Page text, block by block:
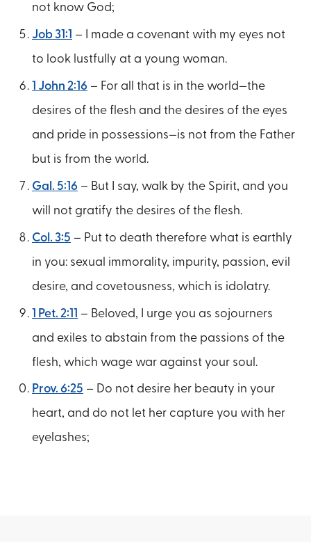
not know God;
Job 31:1 – I made a covenant with my eyes not
to look lustfully at a young woman.
1 John 2:16 – For all that is in the world—the
desires of the flesh and the desires of the eyes
and pride in possessions—is not from the Father
but is from the world.
Gal. 5:16 – But I say, walk by the Spirit, and you
will not gratify the desires of the flesh.
Col. 3:5 – Put to death therefore what is earthly
in you: sexual immorality, impurity, passion, evil
desire, and covetousness, which is idolatry.
1 Pet. 2:11 – Beloved, I urge you as sojourners
and exiles to abstain from the passions of the
flesh, which wage war against your soul.
Prov. 6:25 – Do not desire her beauty in your
heart, and do not let her capture you with her
eyelashes;